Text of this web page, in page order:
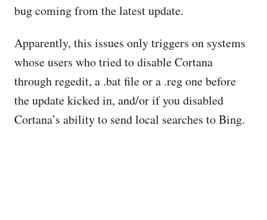
bug coming from the latest update.
Apparently, this issues only triggers on systems
whose users who tried to disable Cortana
through regedit, a .bat file or a .reg one before
the update kicked in, and/or if you disabled
Cortana’s ability to send local searches to Bing.